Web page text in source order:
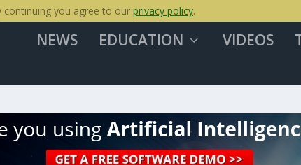
NEWS EDUCATION VIDEOS
continuing you agree to our privacy policy.